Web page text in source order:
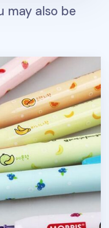
may also be